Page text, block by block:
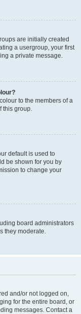
are initially created
a usergroup, your first
a private message.
to the members of a
this group.
default is used to
be shown for you by
to change your
board administrators
they moderate.
and/or not logged on,
for the entire board, or
messages. Contact a